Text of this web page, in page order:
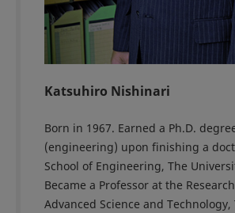
Katsuhiro Nishinari
Born in 1967. Earned a Ph.D.
(engineering) upon finishing a
School of Engineering, The
Became a Professor at the
Advanced Science and